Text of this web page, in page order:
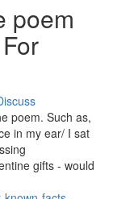
poem
poem. Such as,
in my ear/ I sat
gifts - would